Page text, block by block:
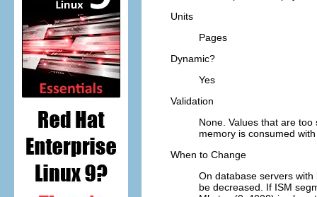
Units
Pages
Dynamic?
Yes
Validation
None. Values that are
memory is consumed
When to Change
On database servers
be decreased. If ISM